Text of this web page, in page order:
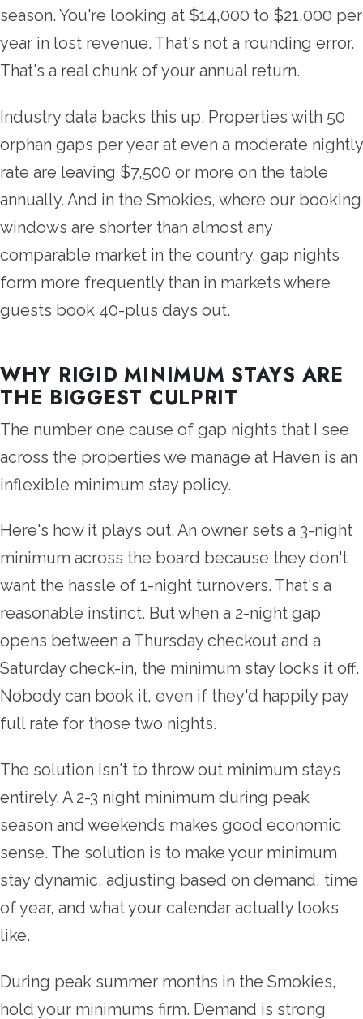
season. You're looking at $14,000 to $21,000 per
year in lost revenue. That's not a rounding error.
That's a real chunk of your annual return.
Industry data backs this up. Properties with 50
orphan gaps per year at even a moderate nightly
rate are leaving $7,500 or more on the table
annually. And in the Smokies, where our booking
windows are shorter than almost any
comparable market in the country, gap nights
form more frequently than in markets where
guests book 40-plus days out.
WHY RIGID MINIMUM STAYS ARE
THE BIGGEST CULPRIT
The number one cause of gap nights that I see
across the properties we manage at Haven is an
inflexible minimum stay policy.
Here's how it plays out. An owner sets a 3-night
minimum across the board because they don't
want the hassle of 1-night turnovers. That's a
reasonable instinct. But when a 2-night gap
opens between a Thursday checkout and a
Saturday check-in, the minimum stay locks it off.
Nobody can book it, even if they'd happily pay
full rate for those two nights.
The solution isn't to throw out minimum stays
entirely. A 2-3 night minimum during peak
season and weekends makes good economic
sense. The solution is to make your minimum
stay dynamic, adjusting based on demand, time
of year, and what your calendar actually looks
like.
During peak summer months in the Smokies,
hold your minimums firm. Demand is strong